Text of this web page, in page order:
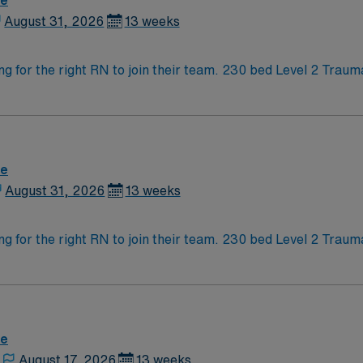
August 31, 2026 13 weeks
Outstanding Neonatal Intensive Care is looking for
August 31, 2026 13 weeks
Outstanding Neonatal Intensive Care is looking for
August 17, 2026 13 weeks